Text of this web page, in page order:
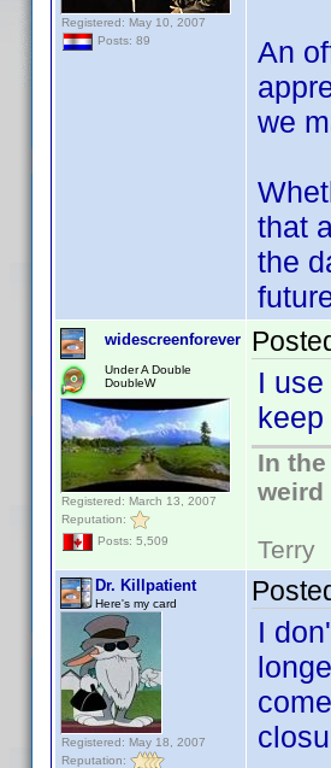
Registered: May 10, 2007
Posts: 89
An
we
that
the
widescreenforever
Under A Double
DoubleW
Registered: March 13, 2007
Reputation:
Posts: 5,509
I
In
weird
Terry
Dr. Killpatient
Here's my card
Registered: May 18, 2007
Reputation:
I